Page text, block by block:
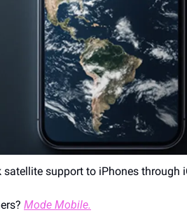
support to iPhones through
Mode Mobile.